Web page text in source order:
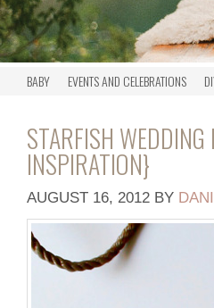
BABY EVENTS AND CELEBRATIONS
STARFISH
INSPIRATION}
AUGUST 16, 2012 BY